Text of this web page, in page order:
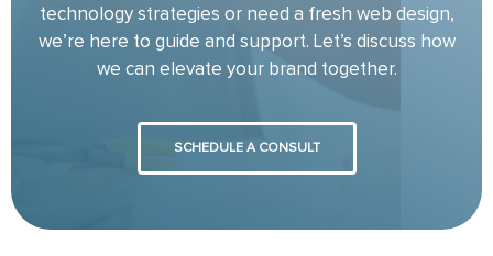
technology strategies or need a fresh web design,
we’re here to guide and support. Let’s discuss how
we can elevate your brand together.
SCHEDULE A CONSULT